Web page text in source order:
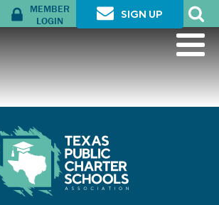
MEMBER
LOGIN
SIGN UP